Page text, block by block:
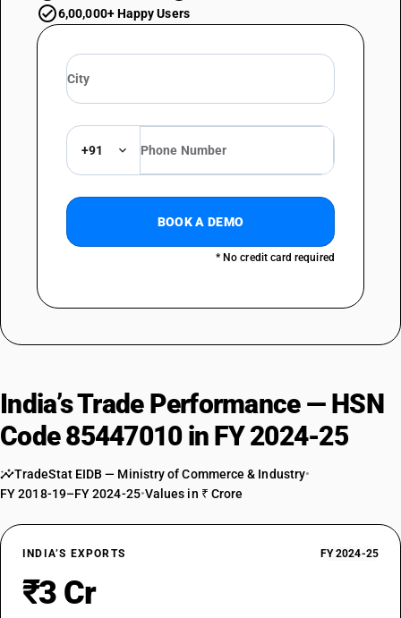
6,00,000+ Happy Users
+91
BOOK A DEMO
* No credit card required
India’s Trade Performance — HSN
Code 85447010 in FY 2024-25
TradeStat EIDB — Ministry of Commerce & Industry•
FY 2018-19–FY 2024-25•Values in ₹ Crore
INDIA’S EXPORTS FY 2024-25
₹3 Cr